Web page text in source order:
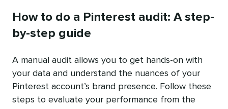
How to do a Pinterest audit: A step-
by-step guide
A manual audit allows you to get hands-on with
your data and understand the nuances of your
Pinterest account’s brand presence. Follow these
steps to evaluate your performance from the